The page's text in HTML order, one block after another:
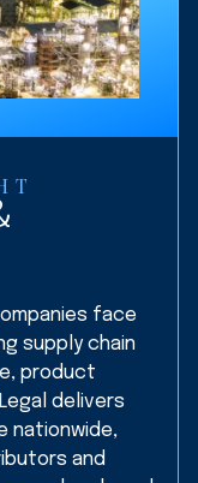
face
supply chain
product
delivers
nationwide,
and